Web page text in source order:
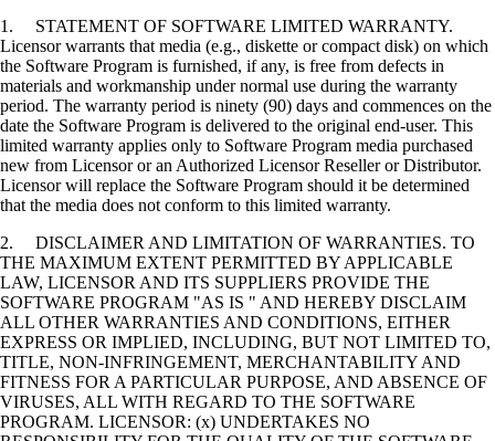
1. STATEMENT OF SOFTWARE LIMITED WARRANTY.
Licensor warrants that media (e.g., diskette or compact disk) on which
the Software Program is furnished, if any, is free from defects in
materials and workmanship under normal use during the warranty
period. The warranty period is ninety (90) days and commences on the
date the Software Program is delivered to the original end-user. This
limited warranty applies only to Software Program media purchased
new from Licensor or an Authorized Licensor Reseller or Distributor.
Licensor will replace the Software Program should it be determined
that the media does not conform to this limited warranty.
2. DISCLAIMER AND LIMITATION OF WARRANTIES. TO
THE MAXIMUM EXTENT PERMITTED BY APPLICABLE
LAW, LICENSOR AND ITS SUPPLIERS PROVIDE THE
SOFTWARE PROGRAM "AS IS " AND HEREBY DISCLAIM
ALL OTHER WARRANTIES AND CONDITIONS, EITHER
EXPRESS OR IMPLIED, INCLUDING, BUT NOT LIMITED TO,
TITLE, NON-INFRINGEMENT, MERCHANTABILITY AND
FITNESS FOR A PARTICULAR PURPOSE, AND ABSENCE OF
VIRUSES, ALL WITH REGARD TO THE SOFTWARE
PROGRAM. LICENSOR: (x) UNDERTAKES NO